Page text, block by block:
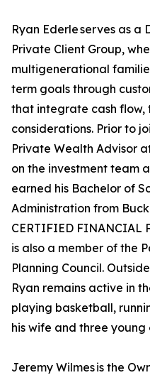
Ryan Ederle serves as a
Private Client Group,
multigenerational
term goals through
that integrate cash flow,
considerations. Prior to
Private Wealth Advisor
on the investment team
earned his Bachelor of
Administration from
CERTIFIED FINANCIAL
is also a member of the
Planning Council.
Ryan remains active in
playing basketball,
his wife and three young
Jeremy Wilmes is the